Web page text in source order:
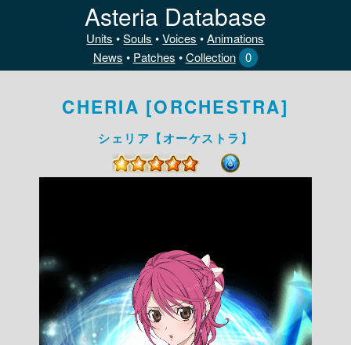
Asteria Database
Units •Souls •Voices •Animations
News • Patches •Collection 0
CHERIA [ORCHESTRA]
シェリア【オーケストラ】